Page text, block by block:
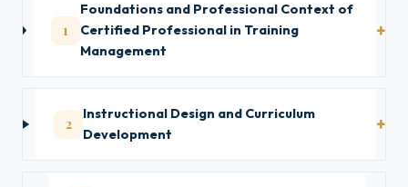
1
Foundations and Professional Context of
Certified Professional in Training
Management
2
Instructional Design and Curriculum
Development